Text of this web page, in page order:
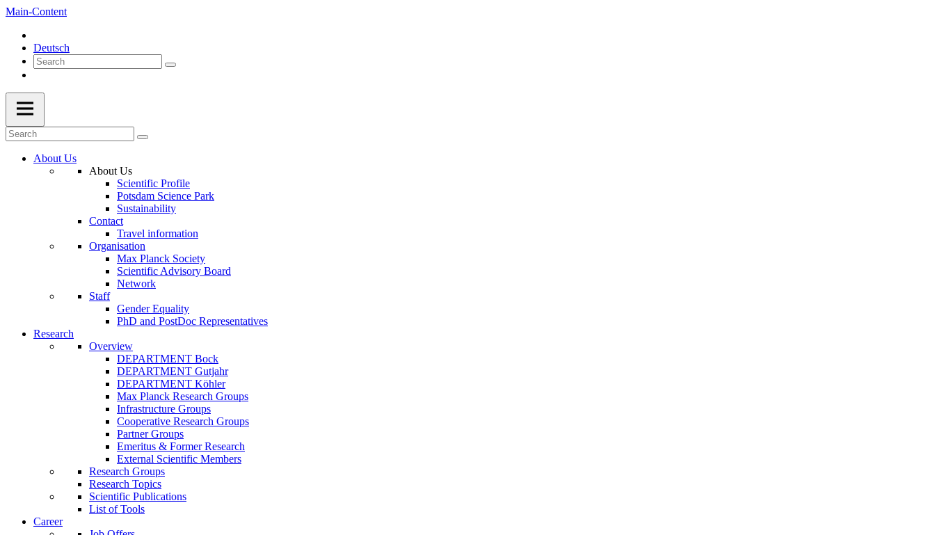
Main-Content
Deutsch
About Us
About Us
Scientific Profile
Potsdam Science Park
Sustainability
Contact
Travel information
Organisation
Max Planck Society
Scientific Advisory Board
Network
Staff
Gender Equality
PhD and PostDoc Representatives
Research
Overview
DEPARTMENT Bock
DEPARTMENT Gutjahr
DEPARTMENT Köhler
Max Planck Research Groups
Infrastructure Groups
Cooperative Research Groups
Partner Groups
Emeritus & Former Research
External Scientific Members
Research Groups
Research Topics
Scientific Publications
List of Tools
Career